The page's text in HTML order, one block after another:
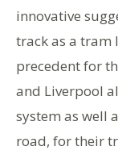
innovative
track as a tram
precedent for
and Liverpool
system as well
road, for their